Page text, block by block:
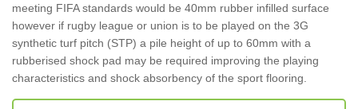
meeting FIFA standards would be 40mm rubber infilled surface
however if rugby league or union is to be played on the 3G
synthetic turf pitch (STP) a pile height of up to 60mm with a
rubberised shock pad may be required improving the playing
characteristics and shock absorbency of the sport flooring.